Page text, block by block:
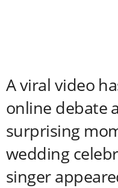
A viral video
online debate
surprising
wedding
singer